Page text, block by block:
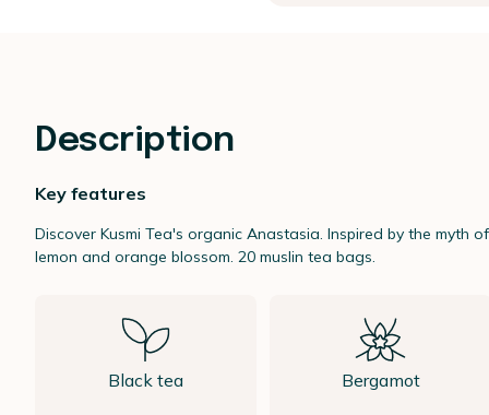
Description
Key features
Discover Kusmi Tea's organic Anastasia. Inspired by the myth
lemon and orange blossom. 20 muslin tea bags.
Black tea Bergamot